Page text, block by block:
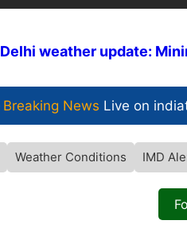
Delhi weather update:
Breaking News Live on
Weather Conditions IMD